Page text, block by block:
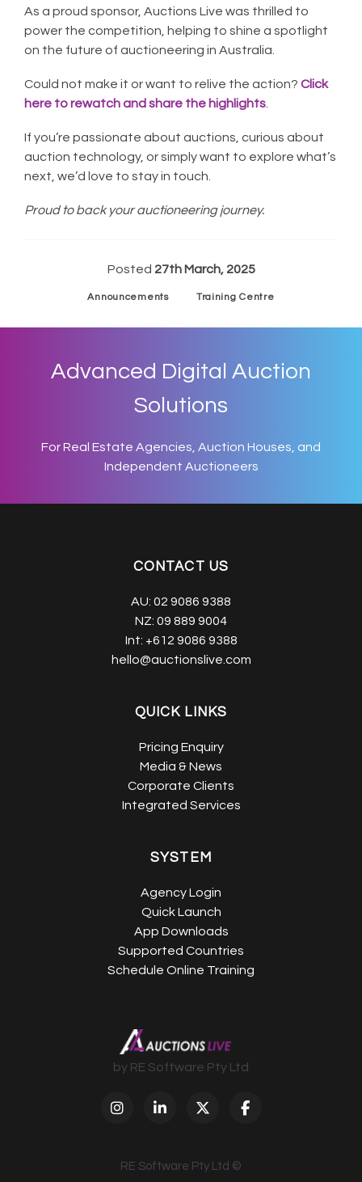
As a proud sponsor, Auctions Live was thrilled to
power the competition, helping to shine a spotlight
on the future of auctioneering in Australia.
Could not make it or want to relive the action? Click
here to rewatch and share the highlights.
If you’re passionate about auctions, curious about
auction technology, or simply want to explore what’s
next, we’d love to stay in touch.
Proud to back your auctioneering journey.
Posted 27th March, 2025
Announcements Training Centre
Advanced Digital Auction
Solutions
For Real Estate Agencies, Auction Houses, and
Independent Auctioneers
CONTACT US
AU: 02 9086 9388
NZ: 09 889 9004
Int: +612 9086 9388
hello@auctionslive.com
QUICK LINKS
Pricing Enquiry
Media & News
Corporate Clients
Integrated Services
SYSTEM
Agency Login
Quick Launch
App Downloads
Supported Countries
Schedule Online Training
by RE Software Pty Ltd
RE Software Pty Ltd ©